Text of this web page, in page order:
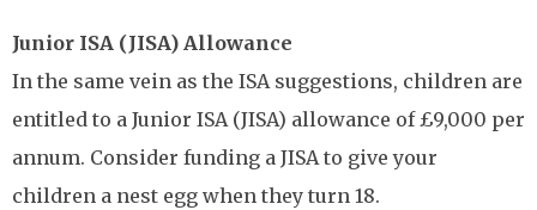
Junior ISA (JISA) Allowance
In the same vein as the ISA suggestions, children are
entitled to a Junior ISA (JISA) allowance of £9,000 per
annum. Consider funding a JISA to give your
children a nest egg when they turn 18.